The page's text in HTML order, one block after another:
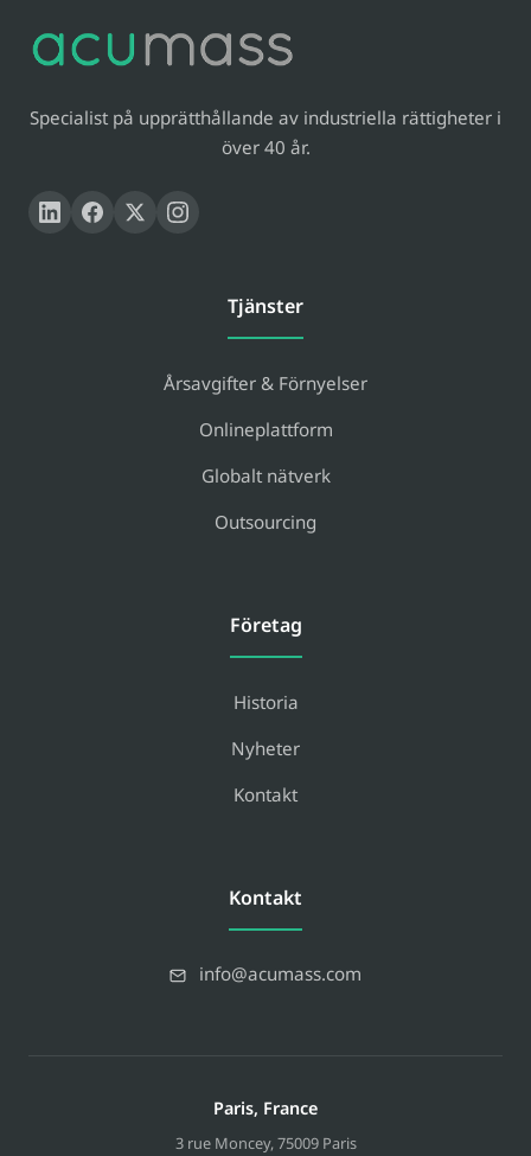
Specialist på upprätthållande av industriella rättigheter i
över 40 år.
Tjänster
Årsavgifter & Förnyelser
Onlineplattform
Globalt nätverk
Outsourcing
Företag
Historia
Nyheter
Kontakt
Kontakt
info@acumass.com
Paris, France
3 rue Moncey,75009 Paris